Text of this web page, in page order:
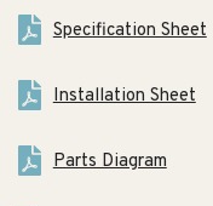
Specification Sheet
Installation Sheet
Parts Diagram